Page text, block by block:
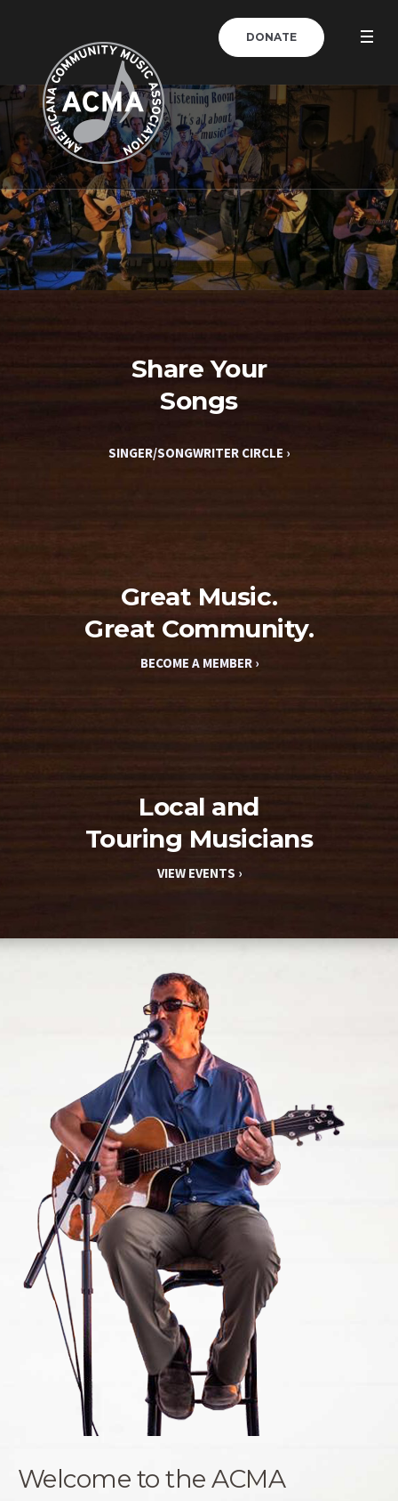
DONATE
Share Your
Songs
SINGER/SONGWRITER CIRCLE ›
Great Music.
Great Community.
BECOME A MEMBER ›
Local and
Touring Musicians
VIEW EVENTS ›
Welcome to the ACMA